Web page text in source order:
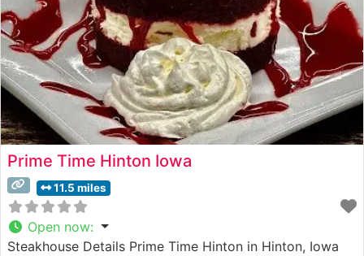
Prime Time Hinton Iowa
11.5 miles
Open now:
Steakhouse Details Prime Time Hinton in Hinton, Iowa